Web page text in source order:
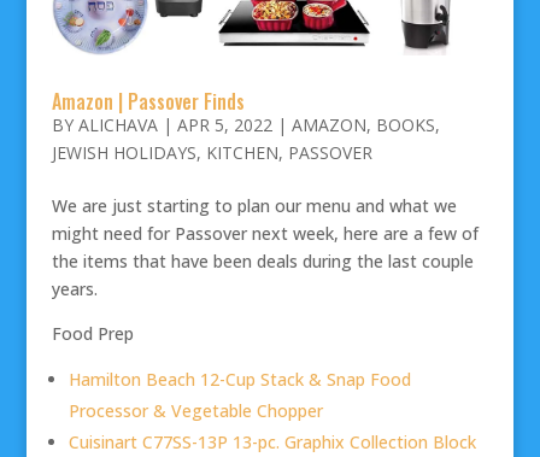
Amazon | Passover Finds
BY ALICHAVA| APR 5, 2022| AMAZON, BOOKS,
JEWISH HOLIDAYS, KITCHEN, PASSOVER
We are just starting to plan our menu and what we
might need for Passover next week, here are a few of
the items that have been deals during the last couple
years.
Food Prep
Hamilton Beach 12-Cup Stack & Snap Food
Processor & Vegetable Chopper
Cuisinart C77SS-13P 13-pc. Graphix Collection Block